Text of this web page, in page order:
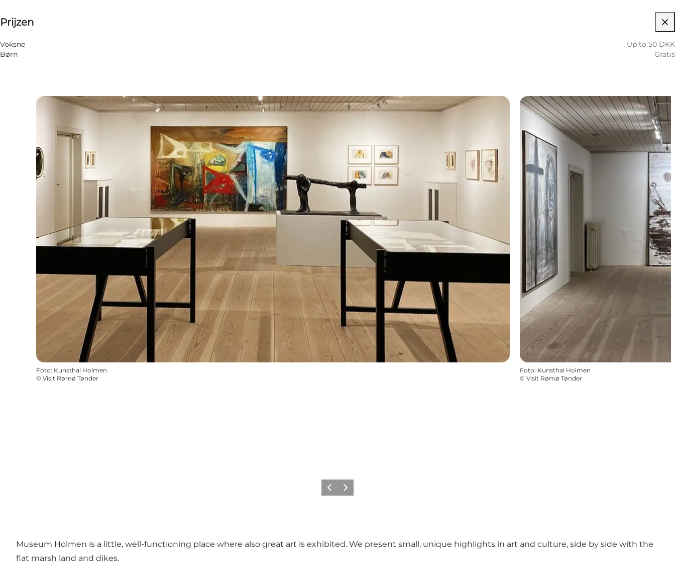
Prijzen
Voksne
Up to 50 DKK
Børn
Gratis
Foto: Kunsthal Holmen
© Visit Rømø Tønder
Foto: Kunsthal Holmen
© Visit Rømø Tønder
Vorige Volgende
Museum Holmen is a little, well-functioning place where also great art is exhibited. We present small, unique highlights in art and culture, side by side with the
flat marsh land and dikes.